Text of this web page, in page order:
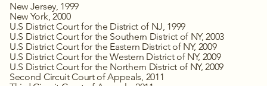
New Jersey, 1999
New York, 2000
U.S District Court for the District of NJ, 1999
U.S District Court for the Southern District of NY, 2003
U.S District Court for the Eastern District of NY, 2009
U.S District Court for the Western District of NY, 2009
U.S District Court for the Northern District of NY, 2009
Second Circuit Court of Appeals, 2011